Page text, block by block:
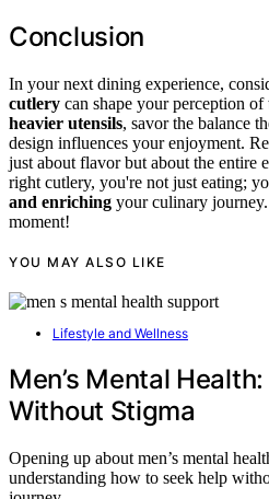
Conclusion
In your next dining experience,
cutlery can shape your perception of
heavier utensils, savor the balance
design influences your enjoyment.
just about flavor but about the entire
right cutlery, you're not just eating;
and enriching your culinary
moment!
YOU MAY ALSO LIKE
Lifestyle and Wellness
Men’s Mental
Without Stigma
Opening up about men’s mental
understanding how to seek help